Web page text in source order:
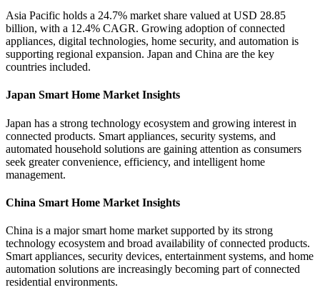
Asia Pacific holds a 24.7% market share valued at USD 28.85
billion, with a 12.4% CAGR. Growing adoption of connected
appliances, digital technologies, home security, and automation is
supporting regional expansion. Japan and China are the key
countries included.
Japan Smart Home Market Insights
Japan has a strong technology ecosystem and growing interest in
connected products. Smart appliances, security systems, and
automated household solutions are gaining attention as consumers
seek greater convenience, efficiency, and intelligent home
management.
China Smart Home Market Insights
China is a major smart home market supported by its strong
technology ecosystem and broad availability of connected products.
Smart appliances, security devices, entertainment systems, and home
automation solutions are increasingly becoming part of connected
residential environments.